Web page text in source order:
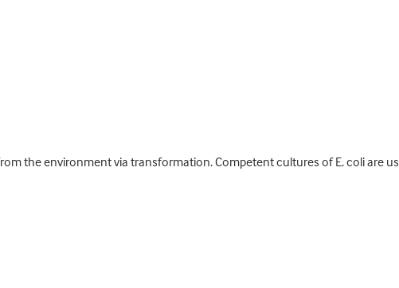
the environment via transformation. Competent cultures of E. coli are